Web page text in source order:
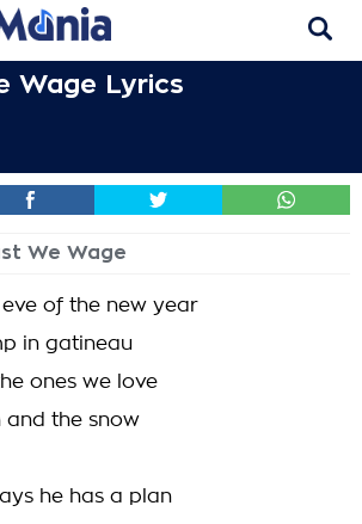
Wage Lyrics
We Wage
eve of the new year
in gatineau
ones we love
and the snow
he has a plan